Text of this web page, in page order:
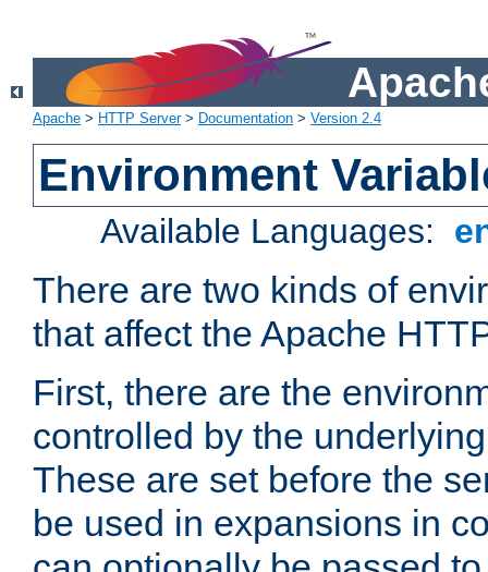
Apache > HTTP Server> Documentation > Version 2.4
Environment
Available Languages:
There are two kinds of
that affect the Apache
First, there are the
controlled by the
These are set before the
be used in expansions in